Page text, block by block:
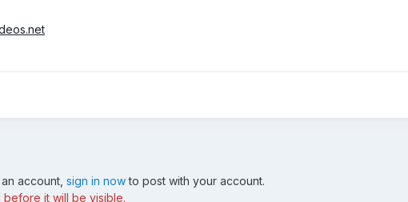
account, sign in nowto post with your account.
it will be visible.